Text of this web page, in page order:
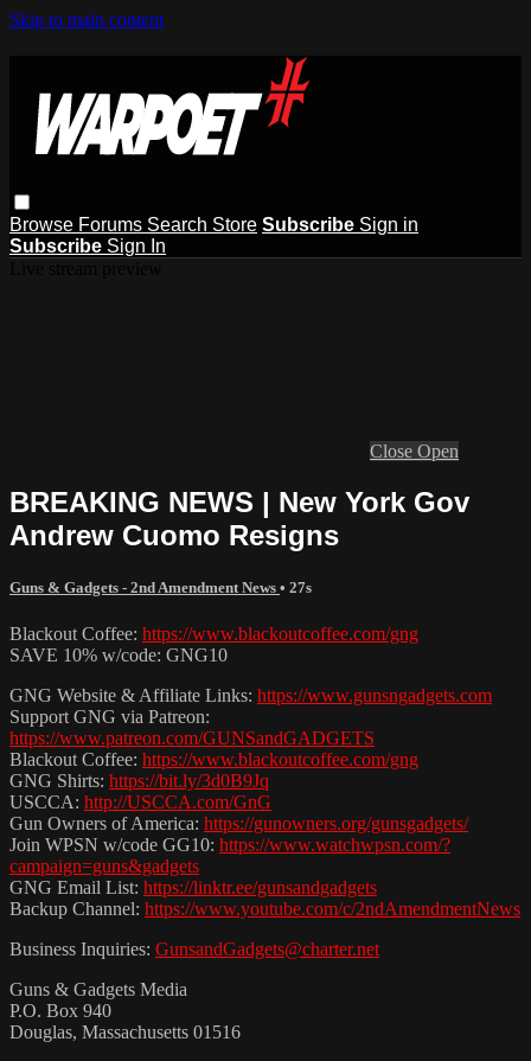
Skip to main content
Browse Forums Search Store Subscribe Sign in
Subscribe Sign In
Close Open
BREAKING NEWS | New York Gov
Andrew Cuomo Resigns
Guns & Gadgets - 2nd Amendment News • 27s
Blackout Coffee: https://www.blackoutcoffee.com/gng
SAVE 10% w/code: GNG10
GNG Website & Affiliate Links: https://www.gunsngadgets.com
Support GNG via Patreon:
https://www.patreon.com/GUNSandGADGETS
Blackout Coffee: https://www.blackoutcoffee.com/gng
GNG Shirts: https://bit.ly/3d0B9Jq
USCCA: http://USCCA.com/GnG
Gun Owners of America: https://gunowners.org/gunsgadgets/
Join WPSN w/code GG10: https://www.watchwpsn.com/?
campaign=guns&gadgets
GNG Email List: https://linktr.ee/gunsandgadgets
Backup Channel: https://www.youtube.com/c/2ndAmendmentNews
Business Inquiries: GunsandGadgets@charter.net
Guns & Gadgets Media
P.O. Box 940
Douglas, Massachusetts 01516